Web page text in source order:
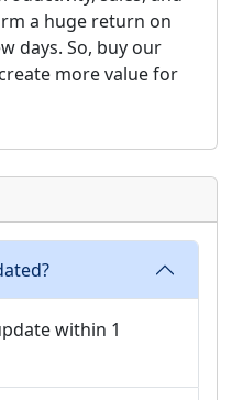
a huge return on
days. So, buy our
more value for
within 1